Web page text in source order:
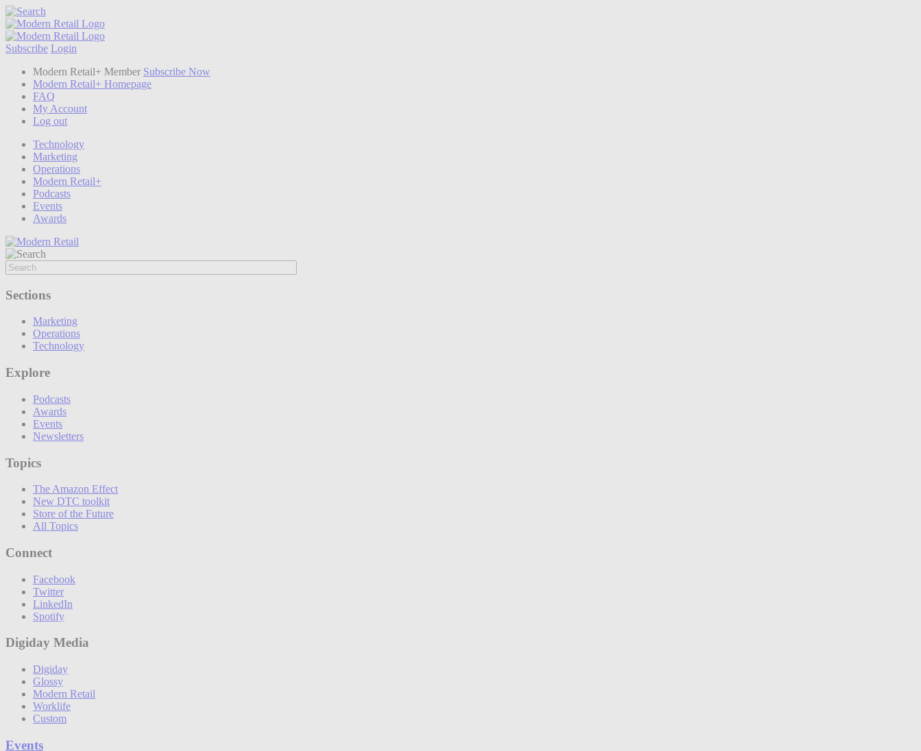
Subscribe Login
Modern Retail+ Member Subscribe Now
Modern Retail+ Homepage
FAQ
My Account
Log out
Technology
Marketing
Operations
Modern Retail+
Podcasts
Events
Awards
Sections
Marketing
Operations
Technology
Explore
Podcasts
Awards
Events
Newsletters
Topics
The Amazon Effect
New DTC toolkit
Store of the Future
All Topics
Connect
Facebook
Twitter
LinkedIn
Spotify
Digiday Media
Digiday
Glossy
Modern Retail
Worklife
Custom
Events